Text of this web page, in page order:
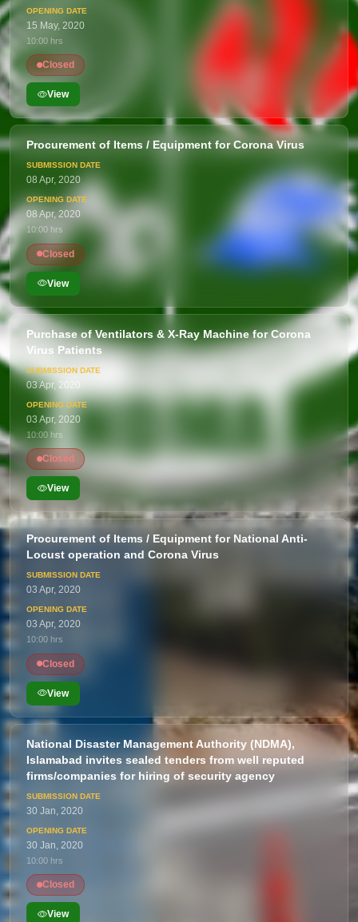
15 May, 2020
10:00 hrs
Closed
View
Procurement of Items / Equipment for Corona Virus
08 Apr, 2020
08 Apr, 2020
10:00 hrs
Closed
View
Purchase of Ventilators & X-Ray Machine for Corona
Virus Patients
03 Apr, 2020
03 Apr, 2020
10:00 hrs
Closed
View
Procurement of Items / Equipment for National Anti-
Locust operation and Corona Virus
03 Apr, 2020
03 Apr, 2020
10:00 hrs
Closed
View
National Disaster Management Authority (NDMA),
Islamabad invites sealed tenders from well reputed
firms/companies for hiring of security agency
30 Jan, 2020
30 Jan, 2020
10:00 hrs
Closed
View